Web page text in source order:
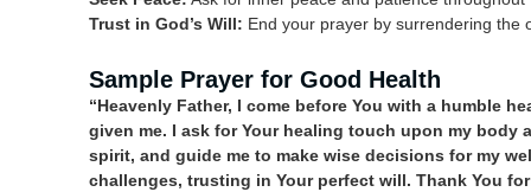
Trust in God’s Will: End your prayer by surrendering the
Sample Prayer for Good Health
“Heavenly Father, I come before You with a humble
given me. I ask for Your healing touch upon my body
spirit, and guide me to make wise decisions for my
challenges, trusting in Your perfect will. Thank You